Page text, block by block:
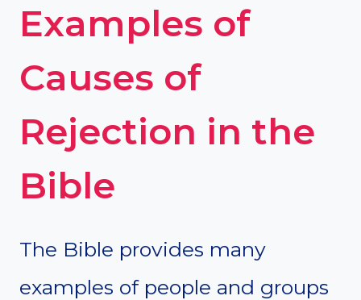
Examples of
Causes of
Rejection in the
Bible
The Bible provides many
examples of people and groups